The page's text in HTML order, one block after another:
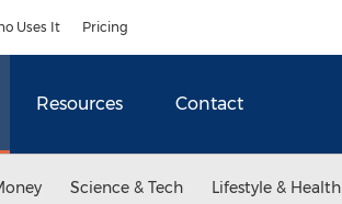
Uses It Pricing
Resources Contact
Science & Tech Lifestyle & Health